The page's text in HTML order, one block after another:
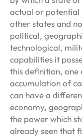
actual or potential
other states and
political,
technological,
capabilities it
this definition, one
accumulation of
can have a
economy,
the power which
already seen that